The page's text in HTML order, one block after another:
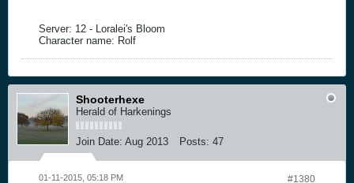
Server: 12 - Loralei's Bloom
Character name: Rolf
Shooterhexe
Herald of Harkenings
Join Date: Aug 2013 Posts: 47
#1380
01-11-2015, 05:18 PM